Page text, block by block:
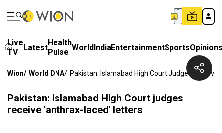
Live
TV
LatestHealth
Pulse WorldIndiaEntertainmentSportsOpinions
Wion/ World DNA/ Pakistan: Islamabad High Court Judges
Pakistan: Islamabad High Court judges
receive 'anthrax-laced' letters